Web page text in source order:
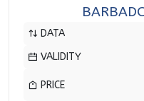
DATA
VALIDITY
PRICE